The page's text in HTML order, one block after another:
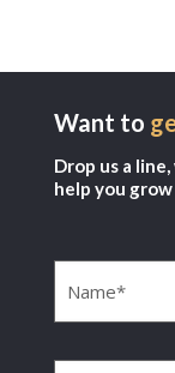
Want to
Drop us a
help you grow